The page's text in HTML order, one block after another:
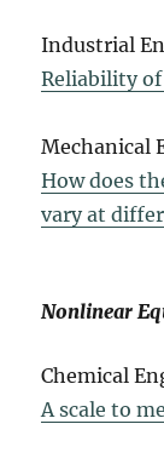
Industrial
Reliability
Mechanical
How does
vary at
Nonlinear
Chemical
A scale to